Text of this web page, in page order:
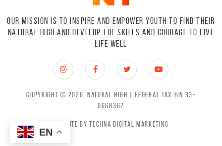
OUR MISSION IS TO INSPIRE AND EMPOWER YOUTH TO FIND THEIR
NATURAL HIGHAND DEVELOP THE SKILLS AND COURAGE TO LIVE
LIFE WELL
Copyright © 2026. Natural High
| Federal Tax EIN 33-
0668362
Website byTechna Digital Marketing
EN